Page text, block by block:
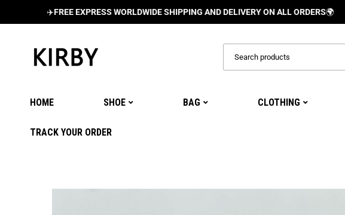
FREE EXPRESS WORLDWIDE SHIPPING AND DELIVERY ON ALL ORDERS🌍
HOME SHOE BAG CLOTHING
TRACK YOUR ORDER